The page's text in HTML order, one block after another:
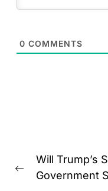
0 COMMENTS
navigation
Previous
Will Trump’s
Government